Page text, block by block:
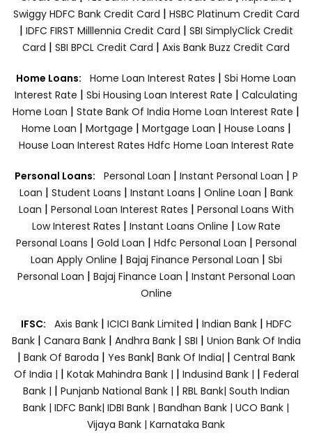
Swiggy HDFC Bank Credit Card | HSBC Platinum Credit Card
| IDFC FIRST Milllennia Credit Card | SBI SimplyClick Credit
Card | SBI BPCL Credit Card | Axis Bank Buzz Credit Card
Home Loans: Home Loan Interest Rates | Sbi Home Loan
Interest Rate | Sbi Housing Loan Interest Rate | Calculating
Home Loan | State Bank Of India Home Loan Interest Rate |
Home Loan | Mortgage | Mortgage Loan | House Loans |
House Loan Interest Rates Hdfc Home Loan Interest Rate
Personal Loans: Personal Loan | Instant Personal Loan | P
Loan | Student Loans | Instant Loans | Online Loan | Bank
Loan | Personal Loan Interest Rates | Personal Loans With
Low Interest Rates | Instant Loans Online | Low Rate
Personal Loans | Gold Loan | Hdfc Personal Loan | Personal
Loan Apply Online | Bajaj Finance Personal Loan | Sbi
Personal Loan | Bajaj Finance Loan | Instant Personal Loan
Online
IFSC: Axis Bank | ICICI Bank Limited | Indian Bank | HDFC
Bank| Canara Bank | Andhra Bank| SBI | Union Bank Of India
| Bank Of Baroda | Yes Bank| Bank Of India| | Central Bank
Of India | | Kotak Mahindra Bank | | Indusind Bank | | Federal
Bank | | Punjanb National Bank | | RBL Bank| South Indian
Bank | IDFC Bank| IDBI Bank | Bandhan Bank | UCO Bank |
Vijaya Bank | Karnataka Bank